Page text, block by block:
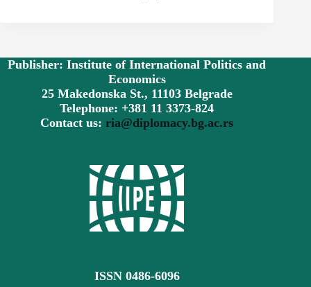
Publisher: Institute of International Politics and
Economics
25 Makedonska St., 11103 Belgrade
Telephone: +381 11 3373-824
Contact us:ria@diplomacy.bg.ac.rs
ISSN 0486-6096